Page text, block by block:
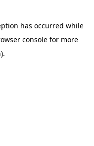
has occurred while
consolefor more